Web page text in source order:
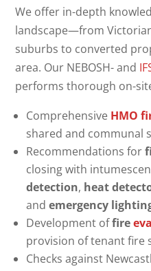
We offer in-depth
landscape—from
suburbs to converted
area. Our NEBOSH- and
performs thorough on-
Comprehensive HMO
shared and communal
Recommendations for
closing with
detection, heat
andemergency
Development offire
provision of tenant fire
Checks against